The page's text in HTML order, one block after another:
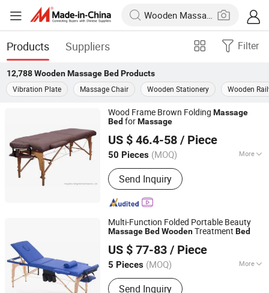
Products Suppliers Filter
12,788 Wooden Massage Bed Products
Vibration Plate
Massage Chair Wooden Stationery Wooden
Wood Frame Brown Folding Massage
Bed forMassage
US $ 46.4-58 / Piece
50 Pieces (MOQ) More
Main Products:Barber Chair, Folding
Massage Table, Portable Massage
Chair, Gaming Chair, Bar Stool, Round
Stool, Saddle Stool
Send Inquiry
Hangzhou Mingchen Furniture Co., Ltd.
Zhejiang, China
Since 2022
Multi-Function Folded Portable Beauty
MassageBed WoodenTreatment Bed
US $ 77-83 / Piece
5 Pieces (MOQ) More
Folded :Folded
Send Inquiry
Henan Eminent Medical Devices Co., Ltd.
Henan, China
Since 2022